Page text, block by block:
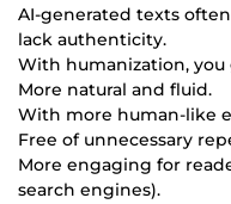
AI-generated texts
lack authenticity.
With humanization, you
More natural and fluid.
With more human-like
Free of unnecessary
More engaging for
search engines).